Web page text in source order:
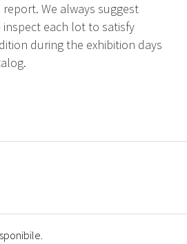
We always suggest
each lot to satisfy
during the exhibition days